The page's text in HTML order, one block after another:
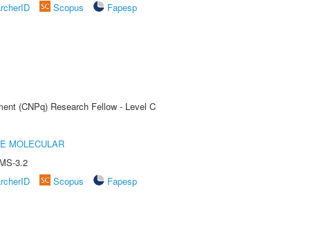
Scopus
Fapesp
(CNPq) Research Fellow - Level C
MOLECULAR
3.2
Scopus
Fapesp